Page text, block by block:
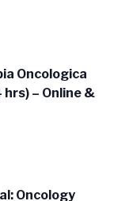
Oncologica
– Online &
Oncology